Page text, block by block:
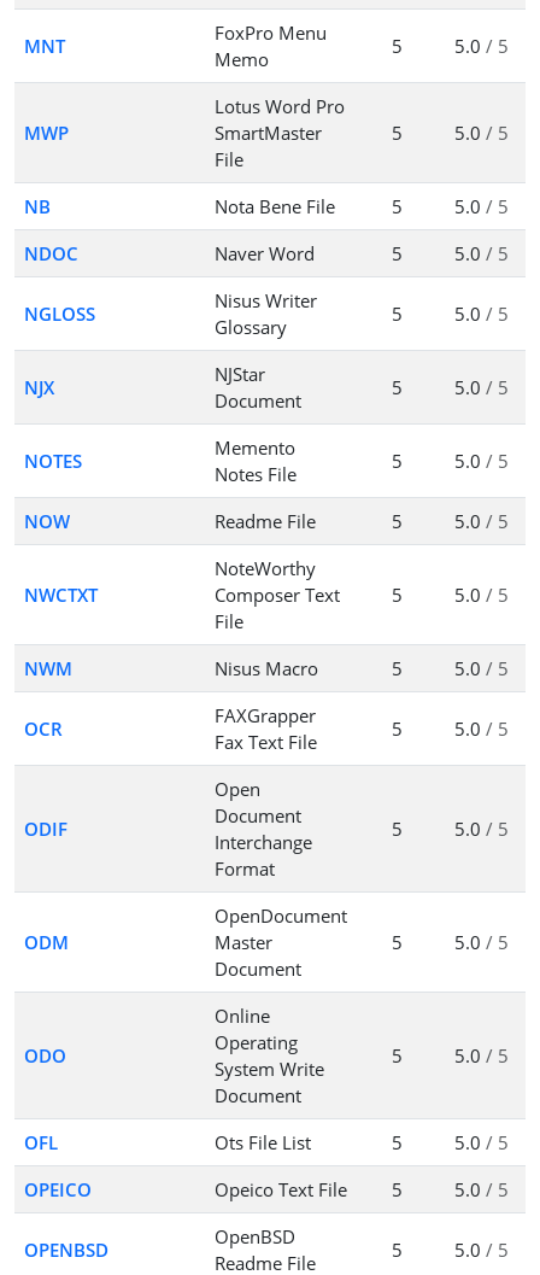
MNT
FoxPro Menu
Memo
5 5.0 / 5
MWP
Lotus Word Pro
SmartMaster
File
5 5.0 / 5
NB Nota Bene File 5 5.0 / 5
NDOC
Naver Word 5 5.0 / 5
NGLOSS
Nisus Writer
Glossary
5 5.0 / 5
NJX
NJStar
Document
5 5.0 / 5
NOTES
Memento
Notes File
5 5.0 / 5
NOW Readme File 5 5.0 / 5
NWCTXT
NoteWorthy
Composer Text
File
5 5.0 / 5
NWM Nisus Macro 5 5.0 / 5
OCR
FAXGrapper
Fax Text File
5 5.0 / 5
ODIF
Open
Document
Interchange
Format
5 5.0 / 5
ODM
OpenDocument
Master
Document
5 5.0 / 5
ODO
Online
Operating
System Write
Document
5 5.0 / 5
OFL Ots File List 5 5.0 / 5
OPEICO
Opeico Text File 5 5.0 / 5
OPENBSD
OpenBSD
Readme File
5 5.0 / 5